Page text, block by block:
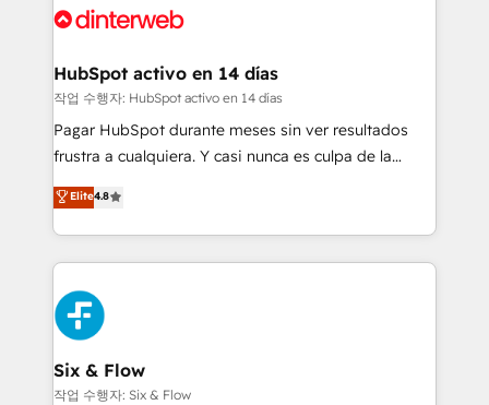
Onboarding Accredited 🔐 ISO27001 & ISO9001
and Customer First Awards, 4.9/5 rating in HubSpot
helps the following industries: logistics & 3PL, home
improvement & construction, branding and
commercialization, real estate, health, education,
SaaS, Software Dev & IT and consulting, make the
the United States, EU, UAE, Mexico and Latin
America. From casual user to super fan: make
HubSpot activo en 14 días
작업 수행자: HubSpot activo en 14 días
Pagar HubSpot durante meses sin ver resultados
frustra a cualquiera. Y casi nunca es culpa de la
herramienta: es del enfoque con el que se
implementó. Trabajamos con un catálogo de +80
casos de uso: cada uno resuelve un problema
concreto de tu operación en HubSpot. La entrega
toma de 1 a 3 semanas por caso, abordamos varios
en paralelo cuando tiene sentido, y siempre
confirmamos resultados antes de seguir avanzando.
Empiezas a ver resultados antes de que termine el
mes. 🏆 HubSpot Partner of the Year 2022, máximo
Elite4.8
Six & Flow
작업 수행자: Six & Flow